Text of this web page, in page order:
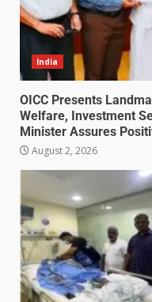
India
OICC Presents
Welfare, Investment
Minister Assures
August 2, 2026